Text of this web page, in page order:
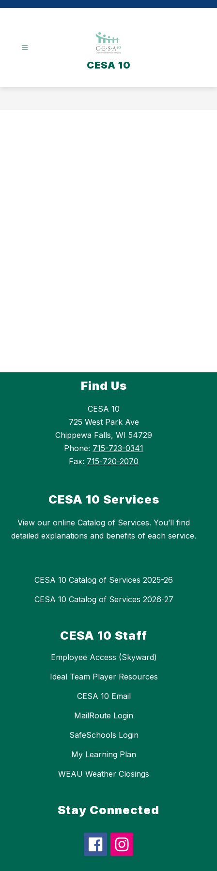
CESA 10
Find Us
CESA 10
725 West Park Ave
Chippewa Falls, WI 54729
Phone: 715-723-0341
Fax: 715-720-2070
CESA 10 Services
View our online Catalog of Services. You’ll find
detailed explanations and benefits of each service.
CESA 10 Catalog of Services 2025-26
CESA 10 Catalog of Services 2026-27
CESA 10 Staff
Employee Access (Skyward)
Ideal Team Player Resources
CESA 10 Email
MailRoute Login
SafeSchools Login
My Learning Plan
WEAU Weather Closings
Stay Connected